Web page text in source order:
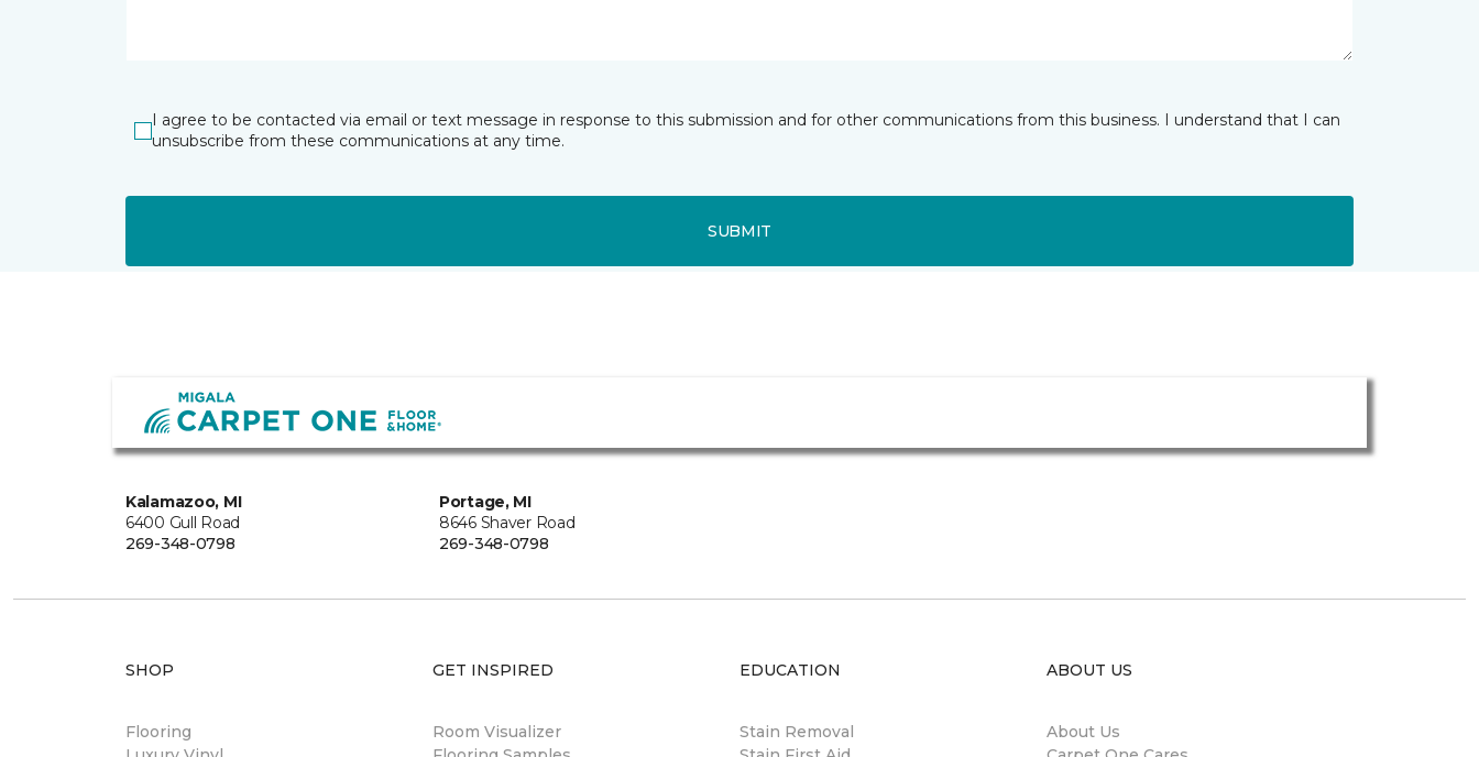
I agree to be contacted via email or text message in response to this submission and for other communications from this business. I understand that I can
unsubscribe from these communications at any time.
SUBMIT
Kalamazoo, MI
6400 Gull Road
269-348-0798
Portage, MI
8646 Shaver Road
269-348-0798
SHOP
Flooring
GET INSPIRED
Room Visualizer
EDUCATION
Stain Removal
ABOUT US
About Us